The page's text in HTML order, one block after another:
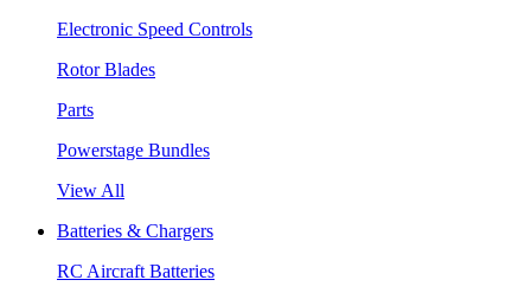
Electronic Speed Controls
Rotor Blades
Parts
Powerstage Bundles
View All
Batteries & Chargers
RC Aircraft Batteries